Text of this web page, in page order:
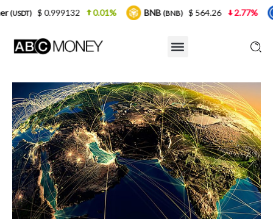
0.01% BNB(BNB) $ 564.26 2.77% USDC